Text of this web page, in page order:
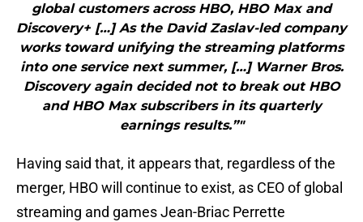
global customers across HBO, HBO Max and
Discovery+ […] As the David Zaslav-led company
works toward unifying the streaming platforms
into one service next summer, […] Warner Bros.
Discovery again decided not to break out HBO
and HBO Max subscribers in its quarterly
earnings results.”"
Having said that, it appears that, regardless of the
merger, HBO will continue to exist, as CEO of global
streaming and games Jean-Briac Perrette